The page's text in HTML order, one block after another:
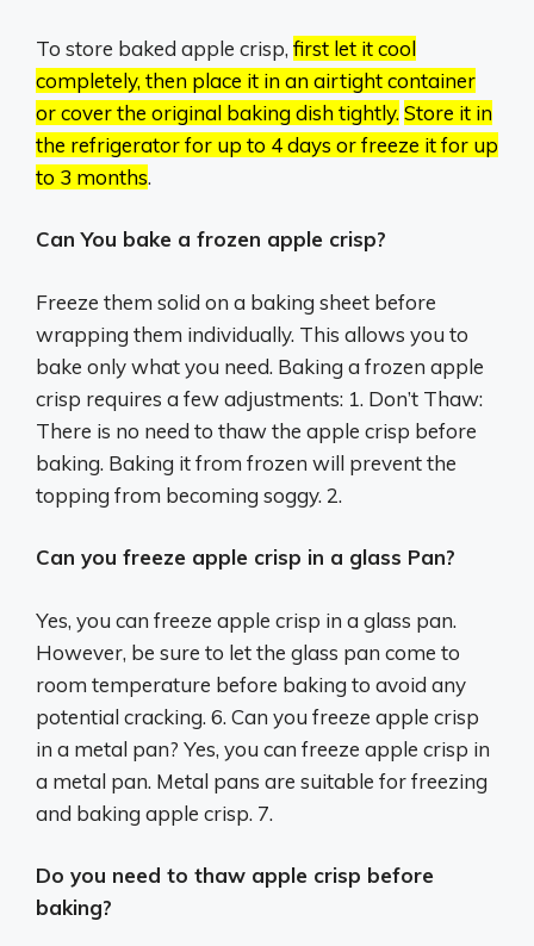
To store baked apple crisp, first let it cool
completely, then place it in an airtight container
or cover the original baking dish tightly. Store it in
the refrigerator for up to 4 days or freeze it for up
to 3 months.
Can You bake a frozen apple crisp?
Freeze them solid on a baking sheet before
wrapping them individually. This allows you to
bake only what you need. Baking a frozen apple
crisp requires a few adjustments: 1. Don’t Thaw:
There is no need to thaw the apple crisp before
baking. Baking it from frozen will prevent the
topping from becoming soggy. 2.
Can you freeze apple crisp in a glass Pan?
Yes, you can freeze apple crisp in a glass pan.
However, be sure to let the glass pan come to
room temperature before baking to avoid any
potential cracking. 6. Can you freeze apple crisp
in a metal pan? Yes, you can freeze apple crisp in
a metal pan. Metal pans are suitable for freezing
and baking apple crisp. 7.
Do you need to thaw apple crisp before
baking?